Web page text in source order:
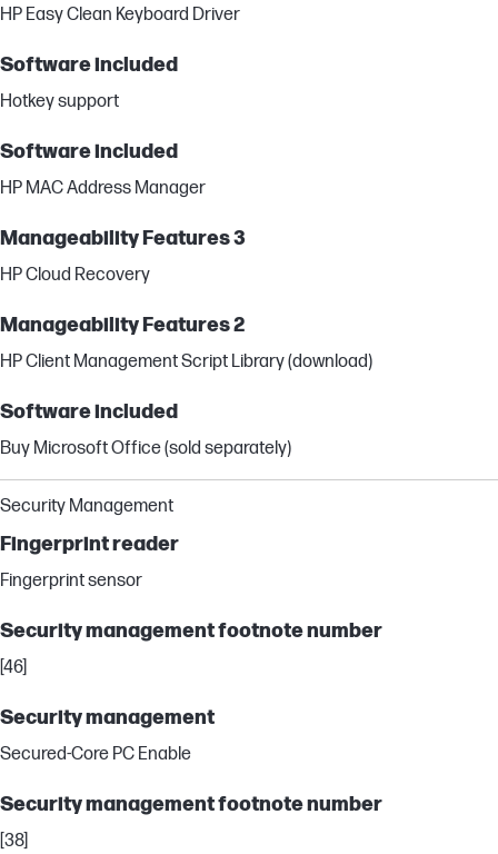
HP Easy Clean Keyboard Driver
Software included
Hotkey support
Software included
HP MAC Address Manager
Manageability Features 3
HP Cloud Recovery
Manageability Features 2
HP Client Management Script Library (download)
Software included
Buy Microsoft Office (sold separately)
Security Management
Fingerprint reader
Fingerprint sensor
Security management footnote number
[46]
Security management
Secured-Core PC Enable
Security management footnote number
[38]